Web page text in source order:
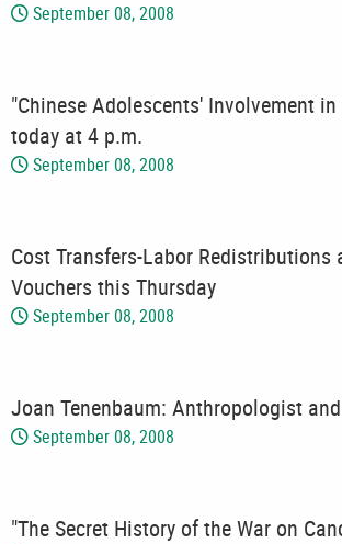
September 08, 2008
"Chinese Adolescents' Involvement in
today at 4 p.m.
September 08, 2008
Cost Transfers-Labor Redistributions
Vouchers this Thursday
September 08, 2008
Joan Tenenbaum: Anthropologist
September 08, 2008
"The Secret History of the War on